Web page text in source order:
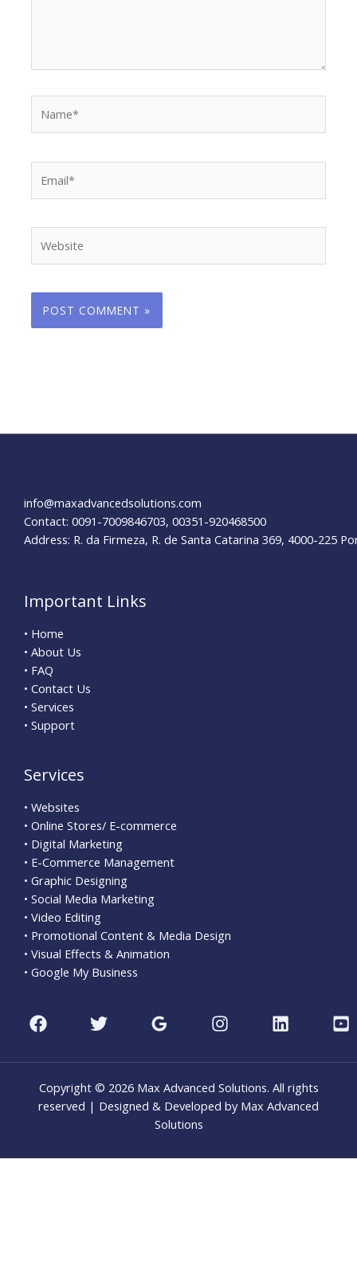
info@maxadvancedsolutions.com
Contact: 0091-7009846703, 00351-920468500
Address: R. da Firmeza, R. de Santa Catarina 369, 4000-225
Important Links
• Home
• About Us
• FAQ
• Contact Us
• Services
• Support
Services
• Websites
• Online Stores/ E-commerce
• Digital Marketing
• E-Commerce Management
• Graphic Designing
• Social Media Marketing
• Video Editing
• Promotional Content & Media Design
• Visual Effects & Animation
• Google My Business
Copyright © 2026 Max Advanced Solutions. All rights
reserved | Designed & Developed by Max Advanced
Solutions